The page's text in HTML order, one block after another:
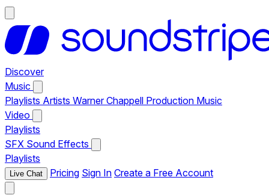
Discover
Music
Playlists Artists Warner Chappell Production Music
Video
Playlists
SFX Sound Effects
Playlists
Live Chat Pricing Sign In Create a Free Account